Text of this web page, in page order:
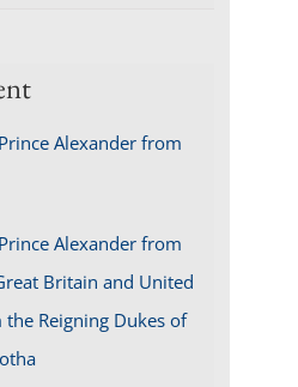
Alexander from
Alexander from
Britain and United
Reigning Dukes of